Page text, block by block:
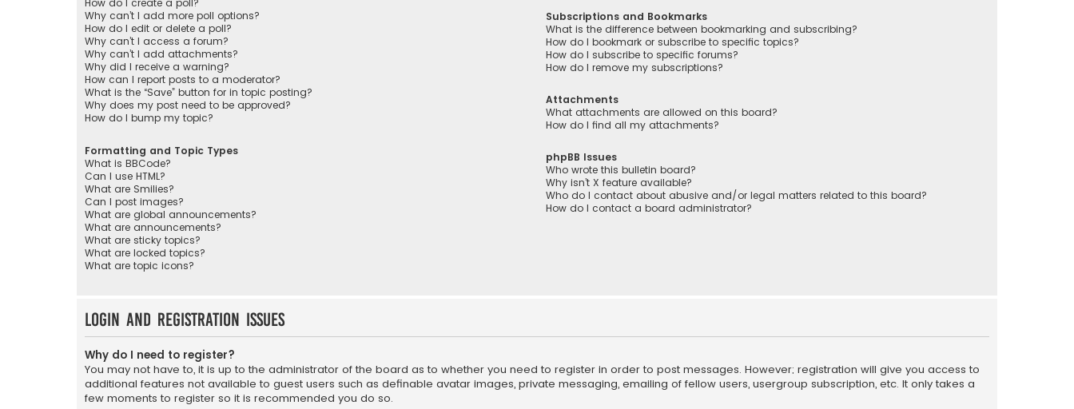
How do I create a poll?
Why can’t I add more poll options?
How do I edit or delete a poll?
Why can’t I access a forum?
Why can’t I add attachments?
Why did I receive a warning?
How can I report posts to a moderator?
What is the “Save” button for in topic posting?
Why does my post need to be approved?
How do I bump my topic?
Formatting and Topic Types
What is BBCode?
Can I use HTML?
What are Smilies?
Can I post images?
What are global announcements?
What are announcements?
What are sticky topics?
What are locked topics?
What are topic icons?
Subscriptions and Bookmarks
What is the difference between bookmarking and subscribing?
How do I bookmark or subscribe to specific topics?
How do I subscribe to specific forums?
How do I remove my subscriptions?
Attachments
What attachments are allowed on this board?
How do I find all my attachments?
phpBB Issues
Who wrote this bulletin board?
Why isn’t X feature available?
Who do I contact about abusive and/or legal matters related to this board?
How do I contact a board administrator?
Login and Registration Issues
Why do I need to register?
You may not have to, it is up to the administrator of the board as to whether you need to register in order to post messages. However; registration will give you access to
additional features not available to guest users such as definable avatar images, private messaging, emailing of fellow users, usergroup subscription, etc. It only takes a
few moments to register so it is recommended you do so.